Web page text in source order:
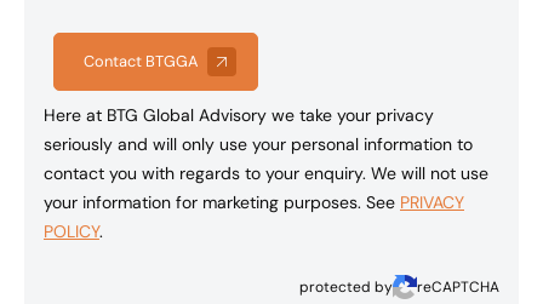
Contact BTGGA
Here at BTG Global Advisory we take your privacy
seriously and will only use your personal information to
contact you with regards to your enquiry. We will not use
your information for marketing purposes. See PRIVACY
POLICY.
protected by reCAPTCHA